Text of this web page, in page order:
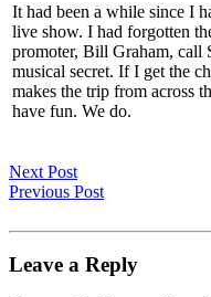
It had been a while since I
live show. I had forgotten
promoter, Bill Graham, call
musical secret. If I get the
makes the trip from across
have fun. We do.
Next Post
Previous Post
Leave a Reply